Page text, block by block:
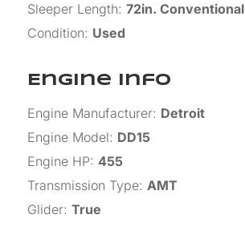
Sleeper Length: 72in. Conventional
Condition: Used
Engine Info
Engine Manufacturer: Detroit
Engine Model: DD15
Engine HP: 455
Transmission Type: AMT
Glider: True